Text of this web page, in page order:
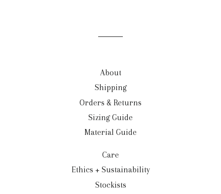
About
Shipping
Orders & Returns
Sizing Guide
Material Guide
Care
Ethics + Sustainability
Stockists